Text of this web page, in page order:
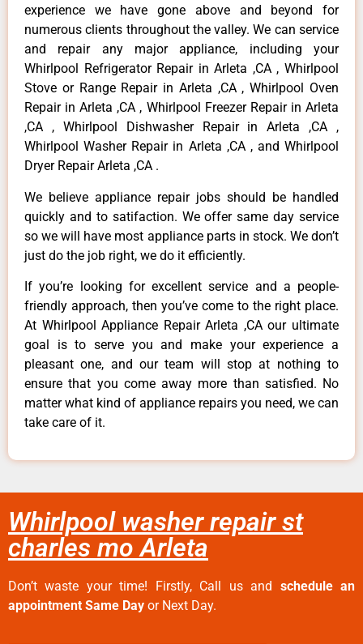
experience we have gone above and beyond for
numerous clients throughout the valley. We can service
and repair any major appliance, including your
Whirlpool Refrigerator Repair in Arleta ,CA , Whirlpool
Stove or Range Repair in Arleta ,CA , Whirlpool Oven
Repair in Arleta ,CA , Whirlpool Freezer Repair in Arleta
,CA , Whirlpool Dishwasher Repair in Arleta ,CA ,
Whirlpool Washer Repair in Arleta ,CA , and Whirlpool
Dryer Repair Arleta ,CA .
We believe appliance repair jobs should be handled
quickly and to satifaction. We offer same day service
so we will have most appliance parts in stock. We don’t
just do the job right, we do it efficiently.
If you’re looking for excellent service and a people-
friendly approach, then you’ve come to the right place.
At Whirlpool Appliance Repair Arleta ,CA our ultimate
goal is to serve you and make your experience a
pleasant one, and our team will stop at nothing to
ensure that you come away more than satisfied. No
matter what kind of appliance repairs you need, we can
take care of it.
Whirlpool washer repair st
charles mo Arleta
Don’t waste your time! Firstly, Call us and schedule an
appointment Same Day or Next Day.